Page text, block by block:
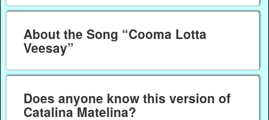
About the Song “Cooma Lotta
Veesay”
Does anyone know this version of
Catalina Matelina?